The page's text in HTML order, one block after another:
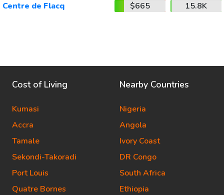
Centre de Flacq
$665 15.8K
Cost of Living
Kumasi
Accra
Tamale
Sekondi-Takoradi
Port Louis
Quatre Bornes
Nearby Countries
Nigeria
Angola
Ivory Coast
DR Congo
South Africa
Ethiopia